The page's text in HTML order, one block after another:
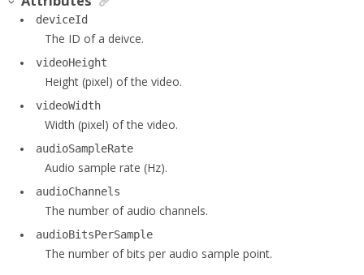
deviceId
The ID of a deivce.
videoHeight
Height (pixel) of the video.
videoWidth
Width (pixel) of the video.
audioSampleRate
Audio sample rate (Hz).
audioChannels
The number of audio channels.
audioBitsPerSample
The number of bits per audio sample point.